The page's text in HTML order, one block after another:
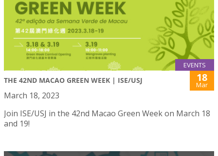
EVENTS
THE 42ND MACAO GREEN WEEK | ISE/USJ 18
Mar
March 18, 2023
Join ISE/USJ in the 42nd Macao Green Week on March 18
and 19!